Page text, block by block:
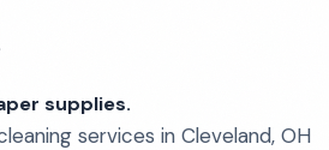
supplies.
services in Cleveland, OH